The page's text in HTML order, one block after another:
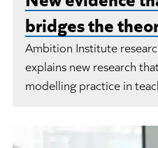
bridges the
Ambition Institute
explains new research
modelling practice in